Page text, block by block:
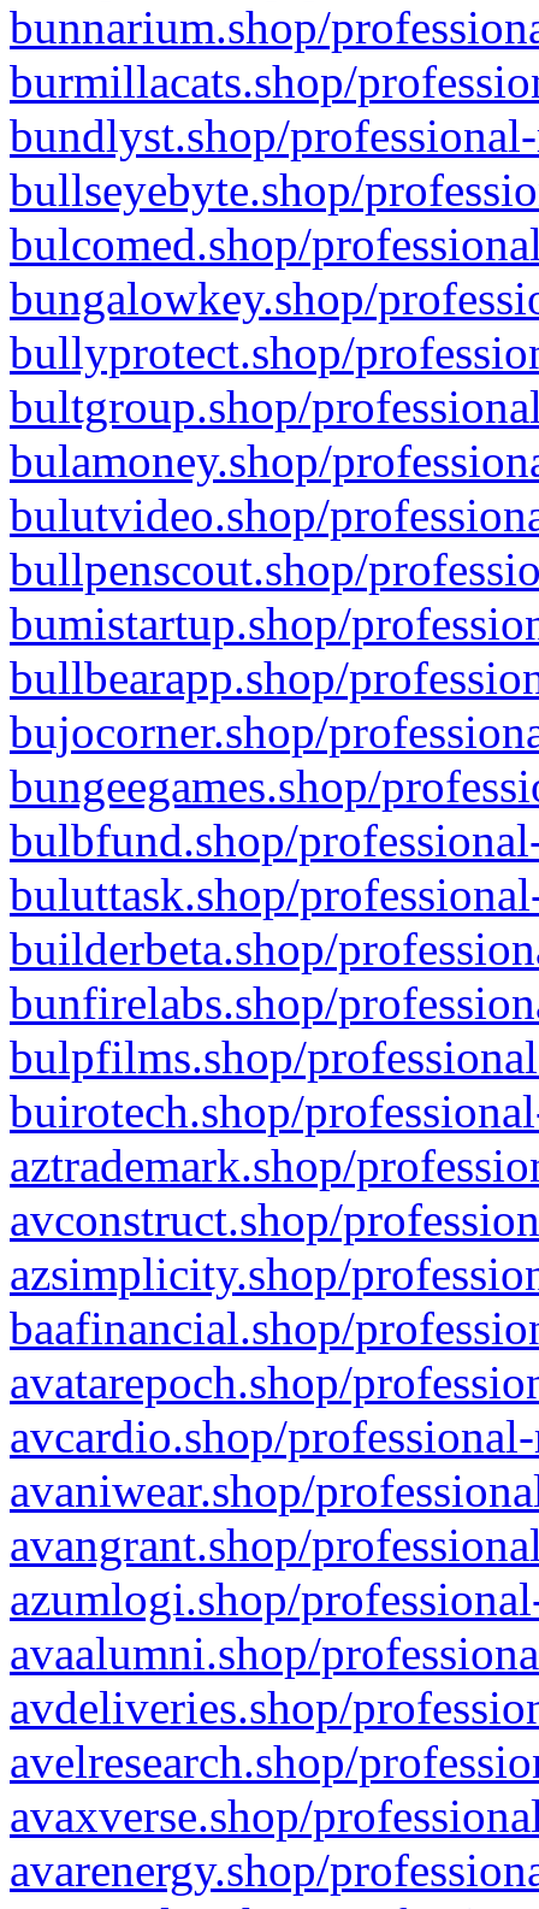
bunnarium.shop/
burmillacats.shop/
bundlyst.shop/
bullseyebyte.shop/
bulcomed.shop/
bungalowkey.shop/
bullyprotect.shop/
bultgroup.shop/
bulamoney.shop/
bulutvideo.shop/
bullpenscout.shop/
bumistartup.shop/
bullbearapp.shop/
bujocorner.shop/
bungeegames.shop/
bulbfund.shop/
buluttask.shop/
builderbeta.shop/
bunfirelabs.shop/
bulpfilms.shop/
buirotech.shop/
aztrademark.shop/
avconstruct.shop/
azsimplicity.shop/
baafinancial.shop/
avatarepoch.shop/
avcardio.shop/
avaniwear.shop/
avangrant.shop/
azumlogi.shop/
avaalumni.shop/
avdeliveries.shop/
avelresearch.shop/
avaxverse.shop/
avarenergy.shop/